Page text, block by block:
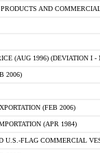
AND
(AUG 1996) (DEVIATION I -
2006)
(FEB 2006)
(APR 1984)
U.S.-FLAG COMMERCIAL